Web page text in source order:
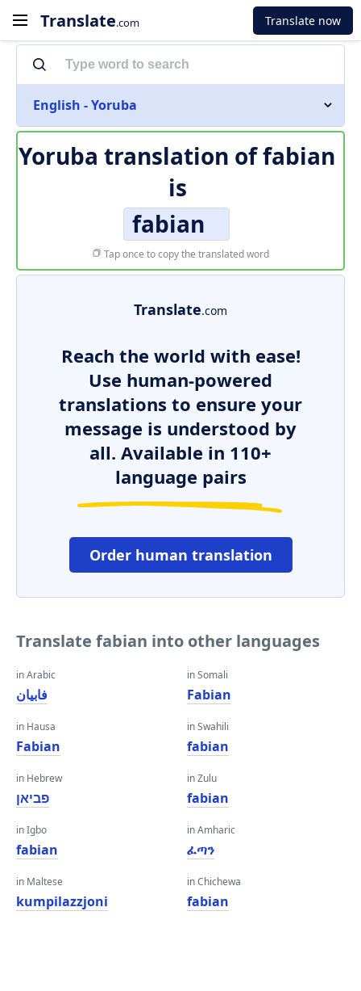
Translate.com Translate now
English - Yoruba
Yoruba translation offabian
is
fabian
Tap once to copy the translated word
Translate.com
Reach the world with ease!
Use human-powered
translations to ensure your
message is understood by
all. Available in 110+
language pairs
Order human translation
Translate fabian into other languages
in Arabic
فابيان
in Hausa
Fabian
in Hebrew
פביאן
in Igbo
fabian
in Maltese
kumpilazzjoni
in Somali
Fabian
in Swahili
fabian
in Zulu
fabian
in Amharic
ፈጣን
in Chichewa
fabian